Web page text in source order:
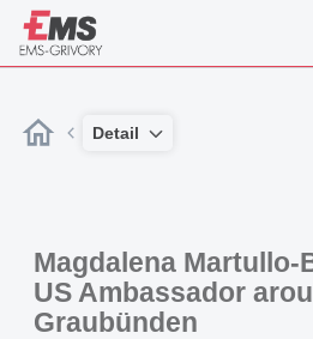
Detail
Magdalena
US Ambassador
Graubünden